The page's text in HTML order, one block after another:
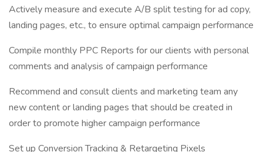
Actively measure and execute A/B split testing for ad copy,
landing pages, etc., to ensure optimal campaign performance
Compile monthly PPC Reports for our clients with personal
comments and analysis of campaign performance
Recommend and consult clients and marketing team any
new content or landing pages that should be created in
order to promote higher campaign performance
Set up Conversion Tracking & Retargeting Pixels